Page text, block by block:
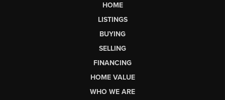
HOME
LISTINGS
BUYING
SELLING
FINANCING
HOME VALUE
WHO WE ARE